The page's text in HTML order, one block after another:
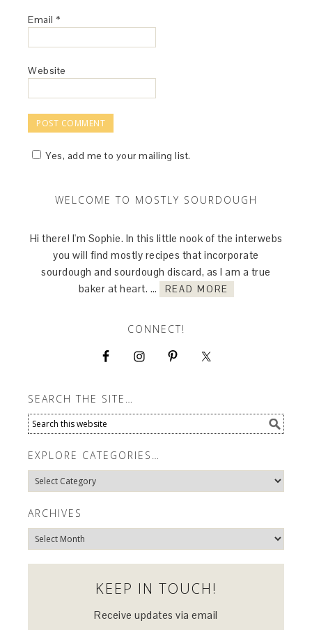
Email *
Website
Yes, add me to your mailing list.
WELCOME TO MOSTLY SOURDOUGH
Hi there! I'm Sophie. In this little nook of the interwebs
you will find mostly recipes that incorporate
sourdough and sourdough discard, as I am a true
baker at heart. …
READ MORE
CONNECT!
SEARCH THE SITE…
EXPLORE CATEGORIES…
Explore
Categories…
ARCHIVES
Archives
KEEP IN TOUCH!
Receive updates via email